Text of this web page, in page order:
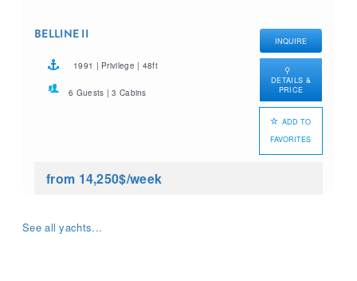
BELLINE II
1991 | Privilege | 48ft
6 Guests | 3 Cabins
INQUIRE
DETAILS &
PRICE
ADD TO
FAVORITES
from 14,250$/week
See all yachts...